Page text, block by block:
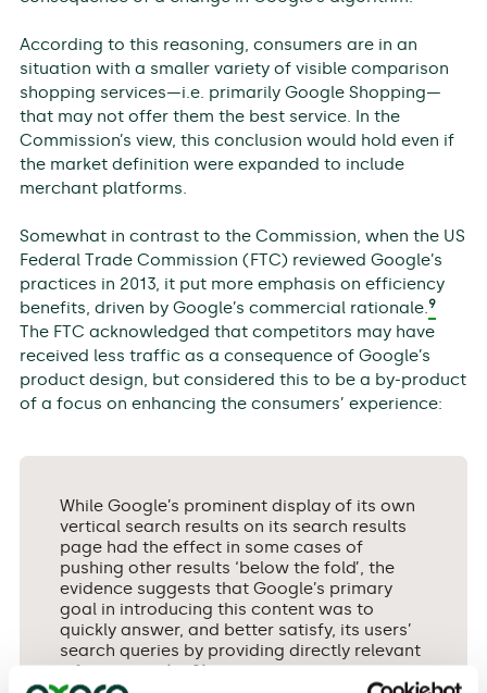
According to this reasoning, consumers are in an
situation with a smaller variety of visible comparison
shopping services—i.e. primarily Google Shopping—
that may not offer them the best service. In the
Commission’s view, this conclusion would hold even if
the market definition were expanded to include
merchant platforms.
Somewhat in contrast to the Commission, when the US
Federal Trade Commission (FTC) reviewed Google’s
practices in 2013, it put more emphasis on efficiency
benefits, driven by Google’s commercial rationale.9
The FTC acknowledged that competitors may have
received less traffic as a consequence of Google’s
product design, but considered this to be a by-product
of a focus on enhancing the consumers’ experience:
While Google’s prominent display of its own
vertical search results on its search results
page had the effect in some cases of
pushing other results ‘below the fold’, the
evidence suggests that Google’s primary
goal in introducing this content was to
quickly answer, and better satisfy, its users’
search queries by providing directly relevant
information. (p. 2)